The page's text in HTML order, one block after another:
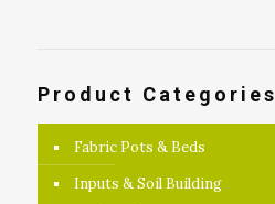
Product Categories
Fabric Pots & Beds
Inputs & Soil Building